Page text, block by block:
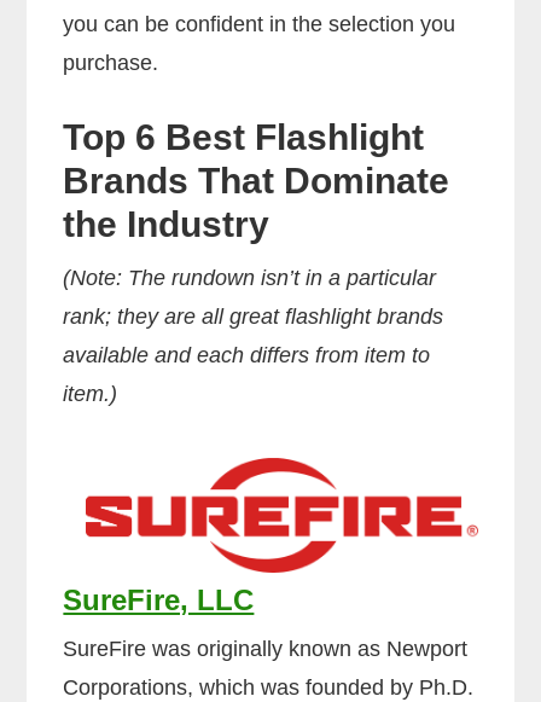
you can be confident in the selection you
purchase.
Top 6 Best Flashlight
Brands That Dominate
the Industry
(Note: The rundown isn’t in a particular
rank; they are all great flashlight brands
available and each differs from item to
item.)
SureFire, LLC
SureFire was originally known as Newport
Corporations, which was founded by Ph.D.